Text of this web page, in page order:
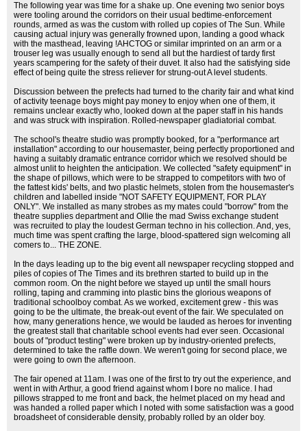
The following year was time for a shake up. One evening two senior boys
were tooling around the corridors on their usual bedtime-enforcement
rounds, armed as was the custom with rolled up copies of The Sun. While
causing actual injury was generally frowned upon, landing a good whack
with the masthead, leaving !AHCTOG or similar imprinted on an arm or a
trouser leg was usually enough to send all but the hardiest of tardy first
years scampering for the safety of their duvet. It also had the satisfying side
effect of being quite the stress reliever for strung-out A level students.
Discussion between the prefects had turned to the charity fair and what kind
of activity teenage boys might pay money to enjoy when one of them, it
remains unclear exactly who, looked down at the paper staff in his hands
and was struck with inspiration. Rolled-newspaper gladiatorial combat.
The school's theatre studio was promptly booked, for a "performance art
installation" according to our housemaster, being perfectly proportioned and
having a suitably dramatic entrance corridor which we resolved should be
almost unlit to heighten the anticipation. We collected "safety equipment" in
the shape of pillows, which were to be strapped to competitors with two of
the fattest kids' belts, and two plastic helmets, stolen from the housemaster's
children and labelled inside "NOT SAFETY EQUIPMENT, FOR PLAY
ONLY". We installed as many strobes as my mates could "borrow" from the
theatre supplies department and Ollie the mad Swiss exchange student
was recruited to play the loudest German techno in his collection. And, yes,
much time was spent crafting the large, blood-spattered sign welcoming all
comers to... THE ZONE.
In the days leading up to the big event all newspaper recycling stopped and
piles of copies of The Times and its brethren started to build up in the
common room. On the night before we stayed up until the small hours
rolling, taping and cramming into plastic bins the glorious weapons of
traditional schoolboy combat. As we worked, excitement grew - this was
going to be the ultimate, the break-out event of the fair. We speculated on
how, many generations hence, we would be lauded as heroes for inventing
the greatest stall that charitable school events had ever seen. Occasional
bouts of "product testing" were broken up by industry-oriented prefects,
determined to take the raffle down. We weren't going for second place, we
were going to own the afternoon.
The fair opened at 11am. I was one of the first to try out the experience, and
went in with Arthur, a good friend against whom I bore no malice. I had
pillows strapped to me front and back, the helmet placed on my head and
was handed a rolled paper which I noted with some satisfaction was a good
broadsheet of considerable density, probably rolled by an older boy.